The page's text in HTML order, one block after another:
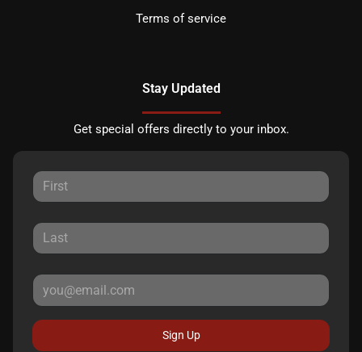
Terms of service
Stay Updated
Get special offers directly to your inbox.
Sign Up